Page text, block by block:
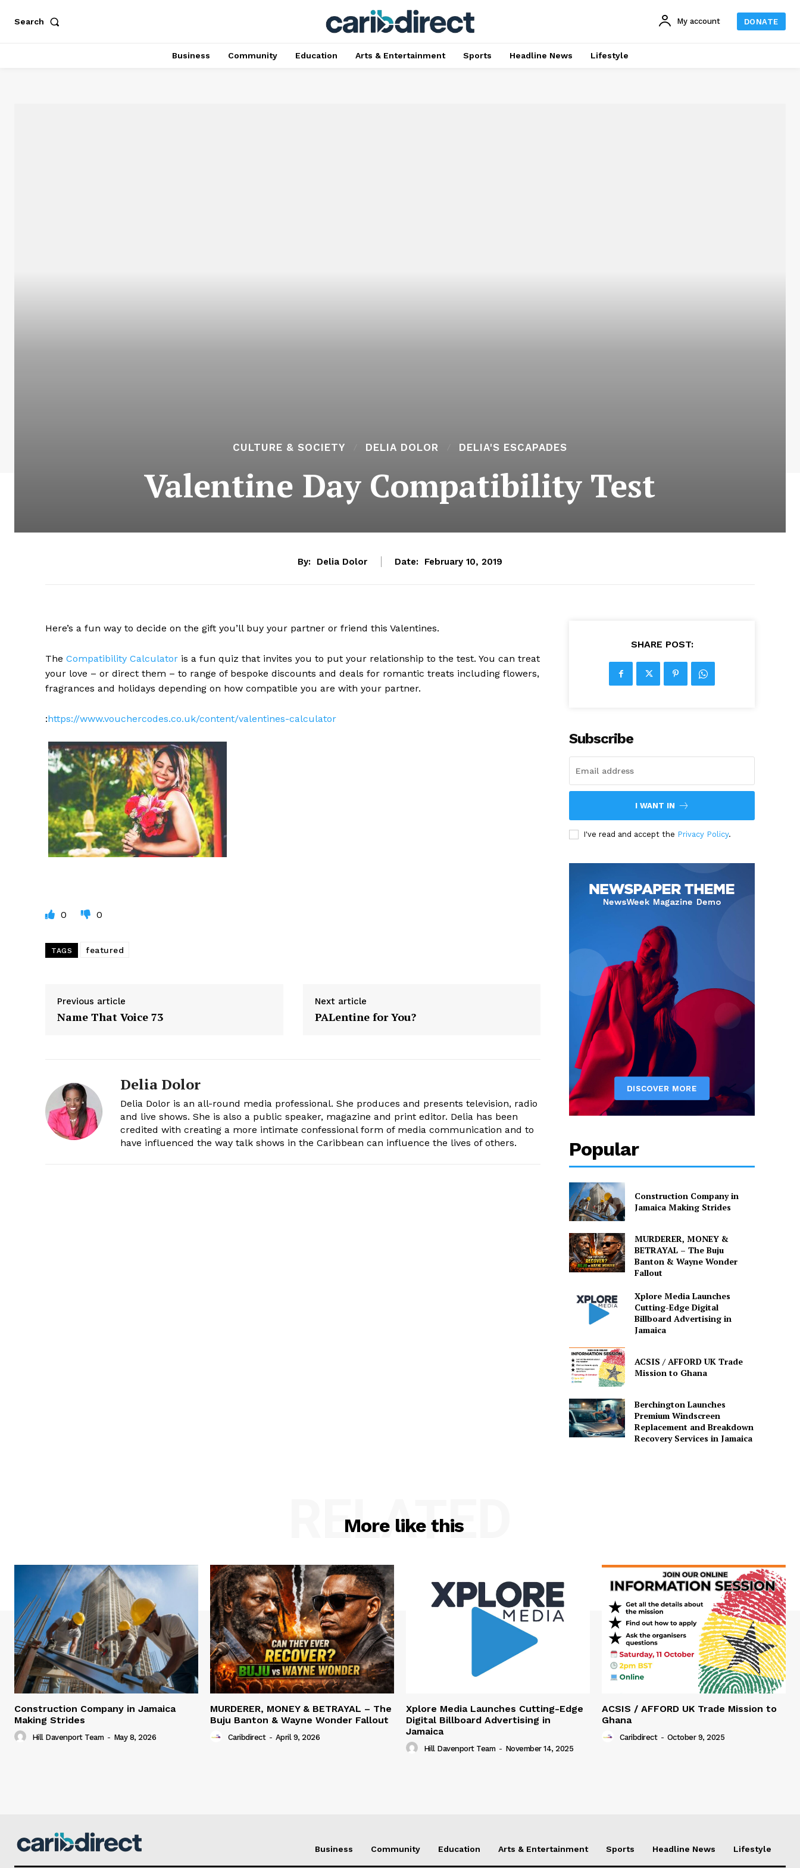
Search My account DONATE
Business Community Education Arts & Entertainment Sports Headline News Lifestyle
CULTURE & SOCIETY DELIA DOLOR DELIA'S ESCAPADES
Valentine Day Compatibility Test
By: Delia Dolor Date: February 10, 2019
Here’s a fun way to decide on the gift you’ll buy your partner or friend this Valentines.
The Compatibility Calculator is a fun quiz that invites you to put your relationship to the test. You can treat
your love – or direct them – to range of bespoke discounts and deals for romantic treats including flowers,
fragrances and holidays depending on how compatible you are with your partner.
:https://www.vouchercodes.co.uk/content/valentines-calculator
0 0
TAGS featured
Previous article
Name That Voice 73
Next article
PALentine for You?
Delia Dolor
Delia Dolor is an all-round media professional. She produces and presents television, radio
and live shows. She is also a public speaker, magazine and print editor. Delia has been
credited with creating a more intimate confessional form of media communication and to
have influenced the way talk shows in the Caribbean can influence the lives of others.
SHARE POST:
Subscribe
I WANT IN
I've read and accept the Privacy Policy.
Popular
Construction Company in
Jamaica Making Strides
MURDERER, MONEY &
BETRAYAL – The Buju
Banton & Wayne Wonder
Fallout
Xplore Media Launches
Cutting-Edge Digital
Billboard Advertising in
Jamaica
ACSIS / AFFORD UK Trade
Mission to Ghana
Berchington Launches
Premium Windscreen
Replacement and Breakdown
Recovery Services in Jamaica
More like this
RELATED
Construction Company in Jamaica
Making Strides
Hill Davenport Team - May 8, 2026
MURDERER, MONEY & BETRAYAL – The
Buju Banton & Wayne Wonder Fallout
Caribdirect - April 9, 2026
Xplore Media Launches Cutting-Edge
Digital Billboard Advertising in
Jamaica
Hill Davenport Team - November 14, 2025
ACSIS / AFFORD UK Trade Mission to
Ghana
Caribdirect - October 9, 2025
Business Community Education Arts & Entertainment Sports Headline News Lifestyle